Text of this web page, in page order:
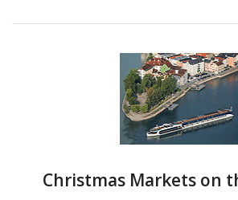
Christmas Markets on